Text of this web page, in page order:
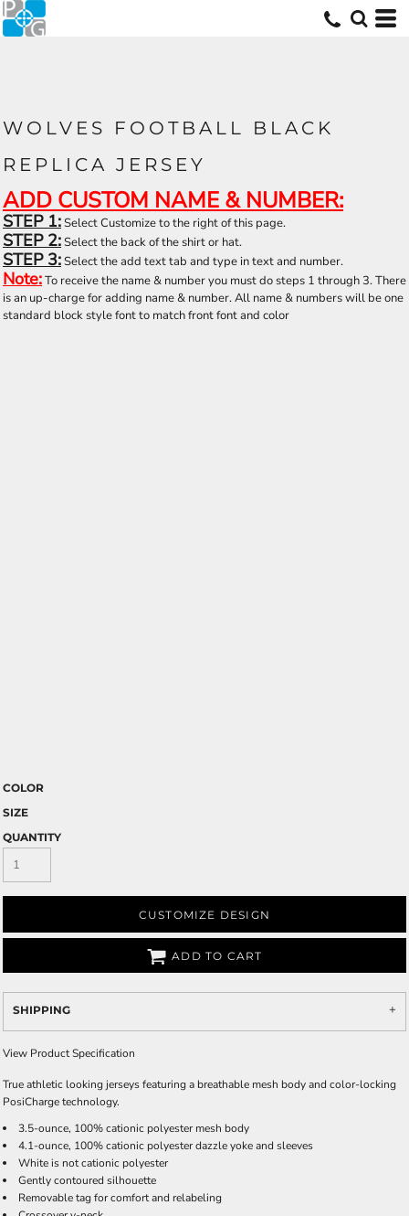
WOLVES FOOTBALL BLACK
REPLICA JERSEY
ADD CUSTOM NAME & NUMBER:
STEP 1:Select Customize to the right of this page.
STEP 2:Select the back of the shirt or hat.
STEP 3:Select the add text tab and type in text and number.
Note:To receive the name & number you must do steps 1 through 3. There
is an up-charge for adding name & number. All name & numbers will be one
standard block style font to match front font and color
COLOR
SIZE
QUANTITY
CUSTOMIZE DESIGN
ADD TO CART
SHIPPING
View Product Specification
True athletic looking jerseys featuring a breathable mesh body and color-locking
PosiCharge technology.
3.5-ounce, 100% cationic polyester mesh body
4.1-ounce, 100% cationic polyester dazzle yoke and sleeves
White is not cationic polyester
Gently contoured silhouette
Removable tag for comfort and relabeling